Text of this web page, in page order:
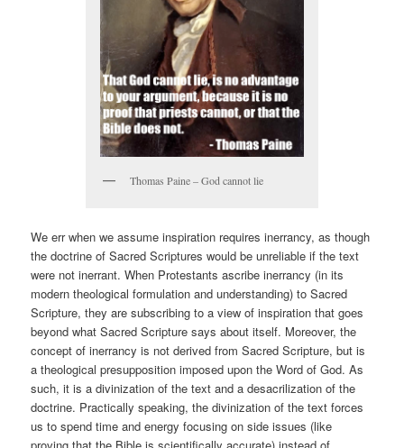
Thomas Paine – God cannot lie
We err when we assume inspiration requires inerrancy, as though
the doctrine of Sacred Scriptures would be unreliable if the text
were not inerrant. When Protestants ascribe inerrancy (in its
modern theological formulation and understanding) to Sacred
Scripture, they are subscribing to a view of inspiration that goes
beyond what Sacred Scripture says about itself. Moreover, the
concept of inerrancy is not derived from Sacred Scripture, but is
a theological presupposition imposed upon the Word of God. As
such, it is a divinization of the text and a desacrilization of the
doctrine. Practically speaking, the divinization of the text forces
us to spend time and energy focusing on side issues (like